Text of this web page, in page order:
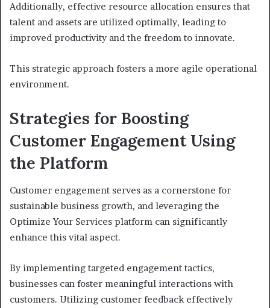
Additionally, effective resource allocation ensures that
talent and assets are utilized optimally, leading to
improved productivity and the freedom to innovate.
This strategic approach fosters a more agile operational
environment.
Strategies for Boosting
Customer Engagement Using
the Platform
Customer engagement serves as a cornerstone for
sustainable business growth, and leveraging the
Optimize Your Services platform can significantly
enhance this vital aspect.
By implementing targeted engagement tactics,
businesses can foster meaningful interactions with
customers. Utilizing customer feedback effectively